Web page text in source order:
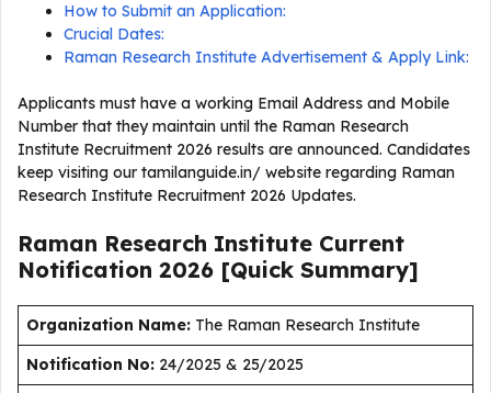
How to Submit an Application:
Crucial Dates:
Raman Research Institute Advertisement & Apply Link:
Applicants must have a working Email Address and Mobile
Number that they maintain until the Raman Research
Institute Recruitment 2026 results are announced. Candidates
keep visiting our tamilanguide.in/ website regarding Raman
Research Institute Recruitment 2026 Updates.
Raman Research Institute Current
Notification 2026 [Quick Summary]
Organization Name: The Raman Research Institute
Notification No: 24/2025 & 25/2025